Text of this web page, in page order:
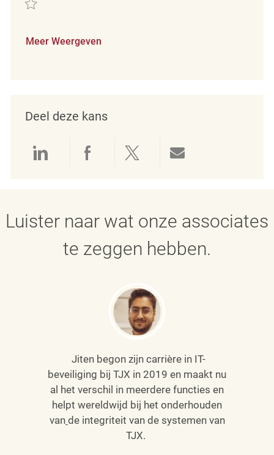
Meer Weergeven
Deel deze kans
Delen via LinkedIn
Delen via Facebook
Delen via twitter
Luister naar wat onze associates
te zeggen hebben.
Jiten begon zijn carrière in IT-
beveiliging bij TJX in 2019 en maakt nu
al het verschil in meerdere functies en
helpt wereldwijd bij het onderhouden
van de integriteit van de systemen van
TJX.